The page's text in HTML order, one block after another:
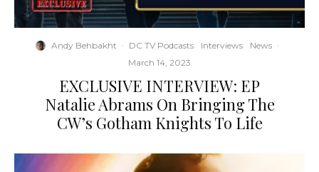
Andy Behbakht · DC TV Podcasts Interviews News ·
March 14, 2023
EXCLUSIVE INTERVIEW: EP
Natalie Abrams On Bringing The
CW’s Gotham Knights To Life